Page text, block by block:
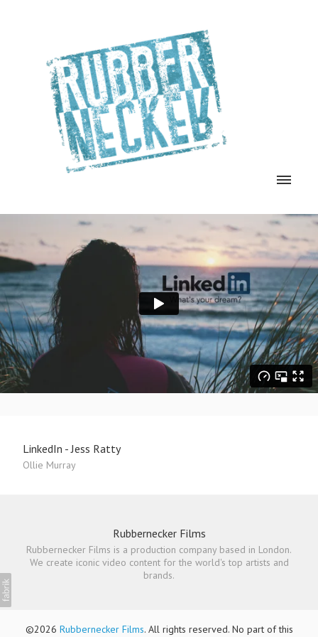
LinkedIn - Jess Ratty
Ollie Murray
Rubbernecker Films
Rubbernecker Films is a production company based in London.
We create iconic video content for the world's top artists and
brands.
©2026 Rubbernecker Films. All rights reserved. No part of this